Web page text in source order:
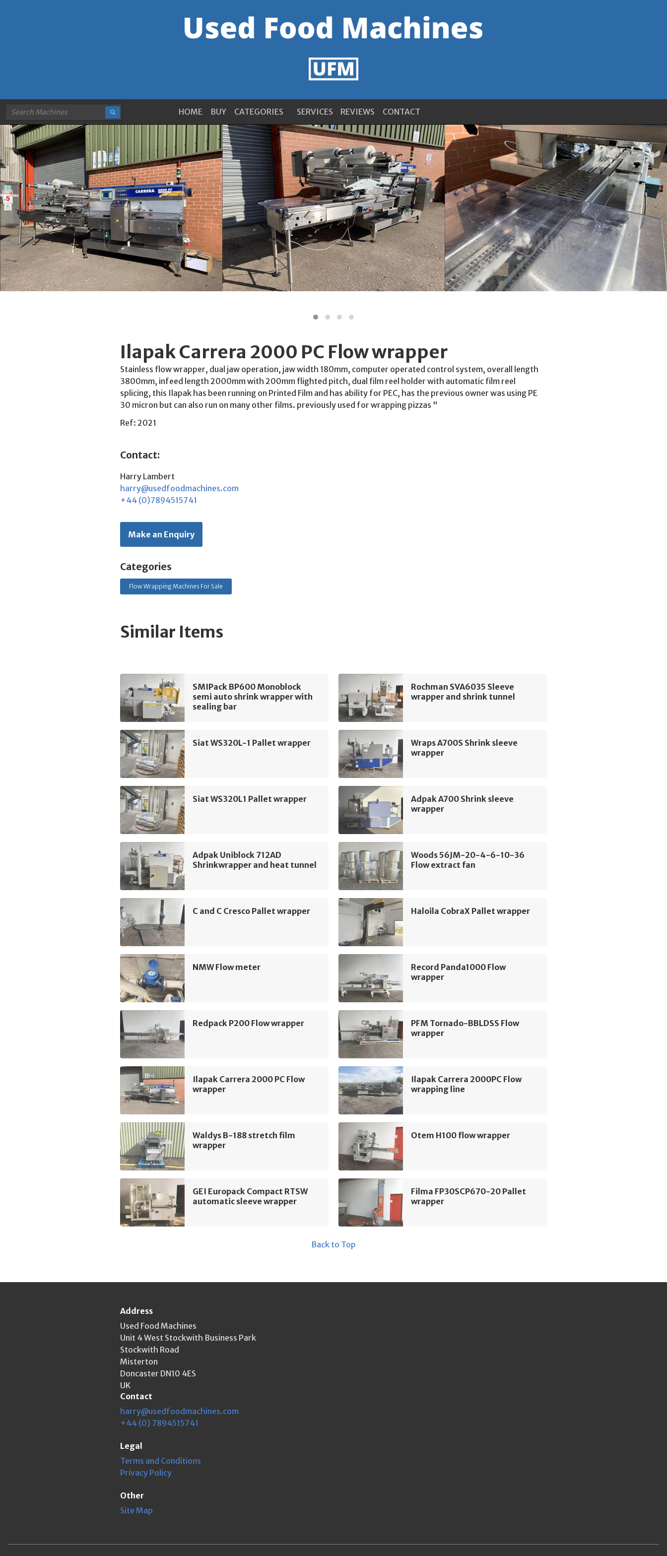
HOME BUY CATEGORIES SERVICES REVIEWS CONTACT
Ilapak Carrera 2000 PC Flow wrapper
Stainless flow wrapper, dual jaw operation, jaw width 180mm, computer operated control system, overall length
3800mm, infeed length 2000mm with 200mm flighted pitch, dual film reel holder with automatic film reel
splicing, this Ilapak has been running on Printed Film and has ability for PEC, has the previous owner was using PE
30 micron but can also run on many other films. previously used for wrapping pizzas "
Ref: 2021
Contact:
Harry Lambert
harry@usedfoodmachines.com
+44 (0)7894515741
Make an Enquiry
Categories
Flow Wrapping Machines For Sale
Similar Items
SMIPack BP600 Monoblock
semi auto shrink wrapper with
sealing bar
Rochman SVA6035 Sleeve
wrapper and shrink tunnel
Siat WS320L-1 Pallet wrapper
Wraps A700S Shrink sleeve
wrapper
Siat WS320L1 Pallet wrapper
Adpak A700 Shrink sleeve
wrapper
Adpak Uniblock 712AD
Shrinkwrapper and heat tunnel
Woods 56JM-20-4-6-10-36
Flow extract fan
C and C Cresco Pallet wrapper Haloila CobraX Pallet wrapper
NMW Flow meter
Record Panda1000 Flow
wrapper
Redpack P200 Flow wrapper
PFM Tornado-BBLDSS Flow
wrapper
Ilapak Carrera 2000 PC Flow
wrapper
Ilapak Carrera 2000PC Flow
wrapping line
Waldys B-188 stretch film
wrapper
Otem H100 flow wrapper
GEI Europack Compact RTSW
automatic sleeve wrapper
Filma FP30SCP670-20 Pallet
wrapper
Back to Top
Address
Used Food Machines
Unit 4 West Stockwith Business Park
Stockwith Road
Misterton
Doncaster DN10 4ES
UK
Contact
harry@usedfoodmachines.com
+44 (0) 7894515741
Legal
Terms and Conditions
Privacy Policy
Other
Site Map